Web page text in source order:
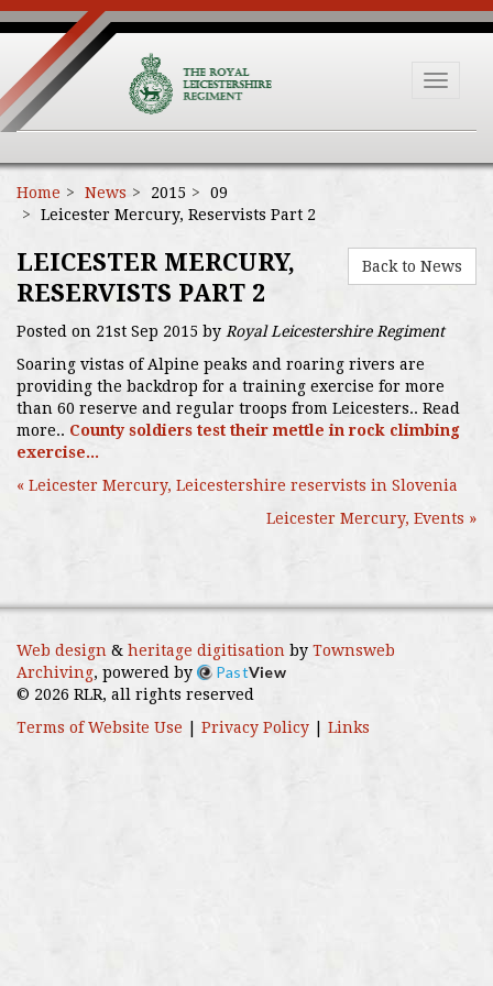
Toggle
Home News 2015
09
Leicester Mercury, Reservists Part 2
Back to News
LEICESTER MERCURY,
RESERVISTS PART 2
Posted on 21st Sep 2015 by Royal Leicestershire Regiment
Soaring vistas of Alpine peaks and roaring rivers are
providing the backdrop for a training exercise for more
than 60 reserve and regular troops from Leicesters.. Read
more.. County soldiers test their mettle in rock climbing
exercise...
« Leicester Mercury, Leicestershire reservists in Slovenia
Leicester Mercury, Events »
Web design & heritage digitisation by Townsweb
Archiving, powered by PastView
© 2026 RLR, all rights reserved
Terms of Website Use
Privacy Policy Links